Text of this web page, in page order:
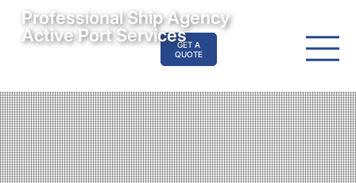
GET A
QUOTE
Professional Ship Agency
Active Port Services